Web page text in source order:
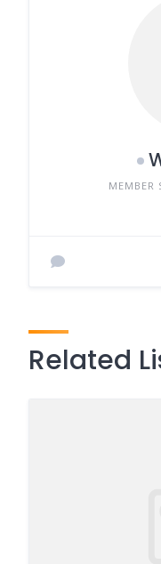
MEMBER
Related